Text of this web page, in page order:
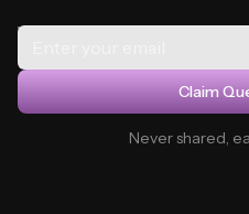
Claim
Never shared,